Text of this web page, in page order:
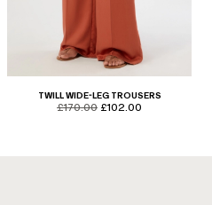
TWILL WIDE-LEG TROUSERS
product.price.original
£170.00 product.price.sale
£102.00